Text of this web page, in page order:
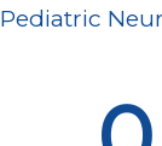
Pediatric